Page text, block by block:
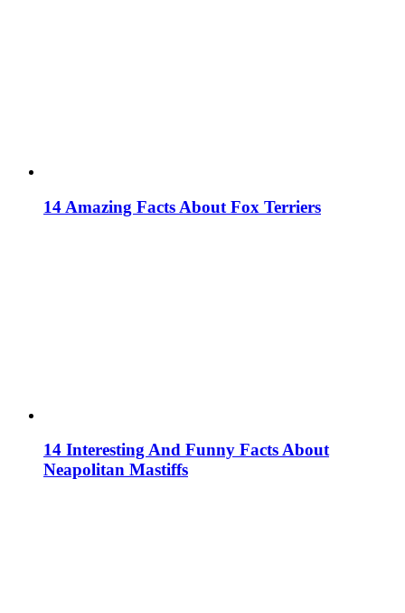
14 Amazing Facts About Fox Terriers
14 Interesting And Funny Facts About
Neapolitan Mastiffs